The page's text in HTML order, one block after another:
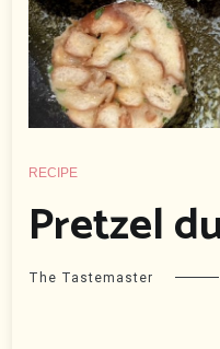
RECIPE
Pretzel
The Tastemaster